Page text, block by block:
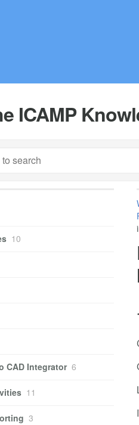
ICAMP
10
CAD Integrator 6
11
3